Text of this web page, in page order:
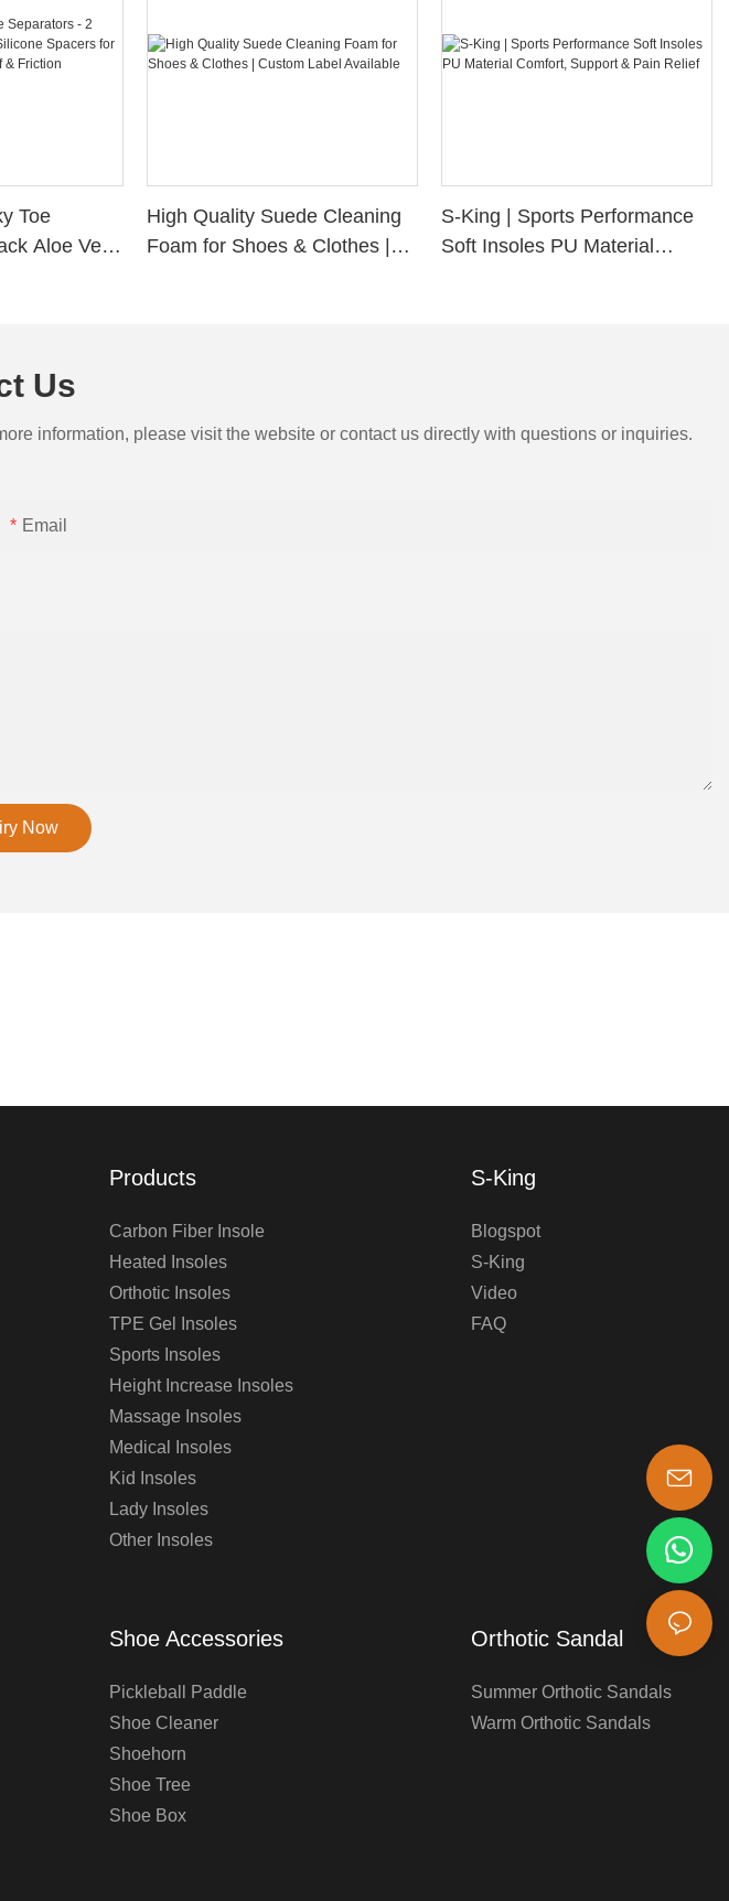
Toe
Aloe Vera
High Quality Suede Cleaning
Foam for Shoes & Clothes |
S-King | Sports Performance
Soft Insoles PU Material
Us
information, please visit the website or contact us directly with questions or inquiries.
Email
Now
Products
Carbon Fiber Insole
Heated Insoles
Orthotic Insoles
TPE Gel Insoles
Sports Insoles
Height Increase Insoles
Massage Insoles
Medical Insoles
Kid Insoles
Lady Insoles
Other Insoles
S-King
Blogspot
S-King
Video
FAQ
Shoe Accessories
Pickleball Paddle
Shoe Cleaner
Shoehorn
Shoe Tree
Shoe Box
Orthotic Sandal
Summer Orthotic Sandals
Warm Orthotic Sandals